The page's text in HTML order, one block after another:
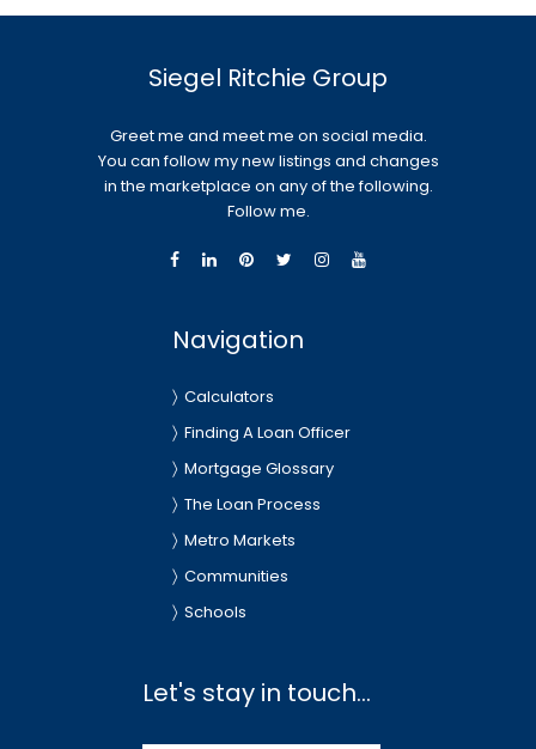
Siegel Ritchie Group
Greet me and meet me on social media.
You can follow my new listings and changes
in the marketplace on any of the following.
Follow me.
Navigation
Calculators
Finding A Loan Officer
Mortgage Glossary
The Loan Process
Metro Markets
Communities
Schools
Let's stay in touch...